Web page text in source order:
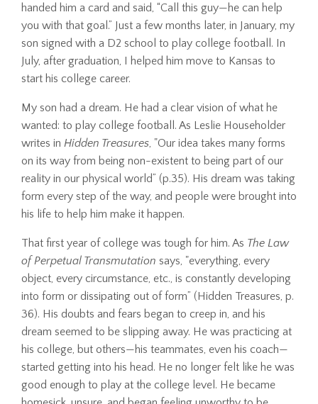
handed him a card and said, “Call this guy—he can help
you with that goal.” Just a few months later, in January, my
son signed with a D2 school to play college football. In
July, after graduation, I helped him move to Kansas to
start his college career.
My son had a dream. He had a clear vision of what he
wanted: to play college football. As Leslie Householder
writes in Hidden Treasures, "Our idea takes many forms
on its way from being non-existent to being part of our
reality in our physical world” (p.35). His dream was taking
form every step of the way, and people were brought into
his life to help him make it happen.
That first year of college was tough for him. As The Law
of Perpetual Transmutation says, "everything, every
object, every circumstance, etc., is constantly developing
into form or dissipating out of form” (Hidden Treasures, p.
36). His doubts and fears began to creep in, and his
dream seemed to be slipping away. He was practicing at
his college, but others—his teammates, even his coach—
started getting into his head. He no longer felt like he was
good enough to play at the college level. He became